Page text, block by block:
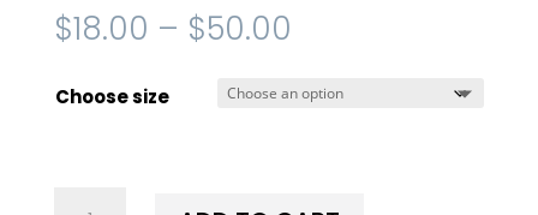
$18.00 – $50.00
Choose size